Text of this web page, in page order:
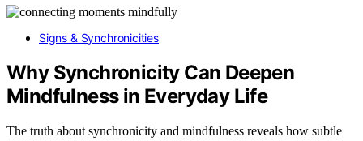
Signs & Synchronicities
Why Synchronicity Can Deepen
Mindfulness in Everyday Life
The truth about synchronicity and mindfulness reveals how subtle